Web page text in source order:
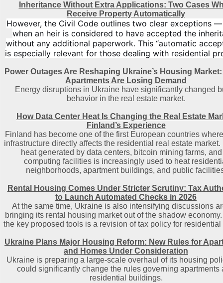
Inheritance Without Extra Applications: Two Cases
Receive Property Automatically
However, the Civil Code outlines two clear exceptions —
when an heir is considered to have accepted the
without any additional paperwork. This “automatic
is especially relevant for those dealing with residential
Power Outages Are Reshaping Ukraine’s Housing
Apartments Are Losing Demand
Energy disruptions in Ukraine have significantly changed
behavior in the real estate market.
How Data Center Heat Is Changing the Real Estate
Finland’s Experience
Finland has become one of the first European countries
infrastructure directly affects the residential real estate market.
heat generated by data centers, bitcoin mining farms, and
computing facilities is increasingly used to heat
neighborhoods, apartment buildings, and public
Rental Housing Comes Under Stricter Scrutiny: Tax
to Launch Automated Checks in 2026
At the same time, Ukraine is also intensifying discussions
bringing its rental housing market out of the shadow
the key proposed tools is a revision of tax policy for residential
Ukraine Plans Major Housing Reform: New Rules for
and Homes Under Consideration
Ukraine is preparing a large-scale overhaul of its housing
could significantly change the rules governing apartments
residential buildings.